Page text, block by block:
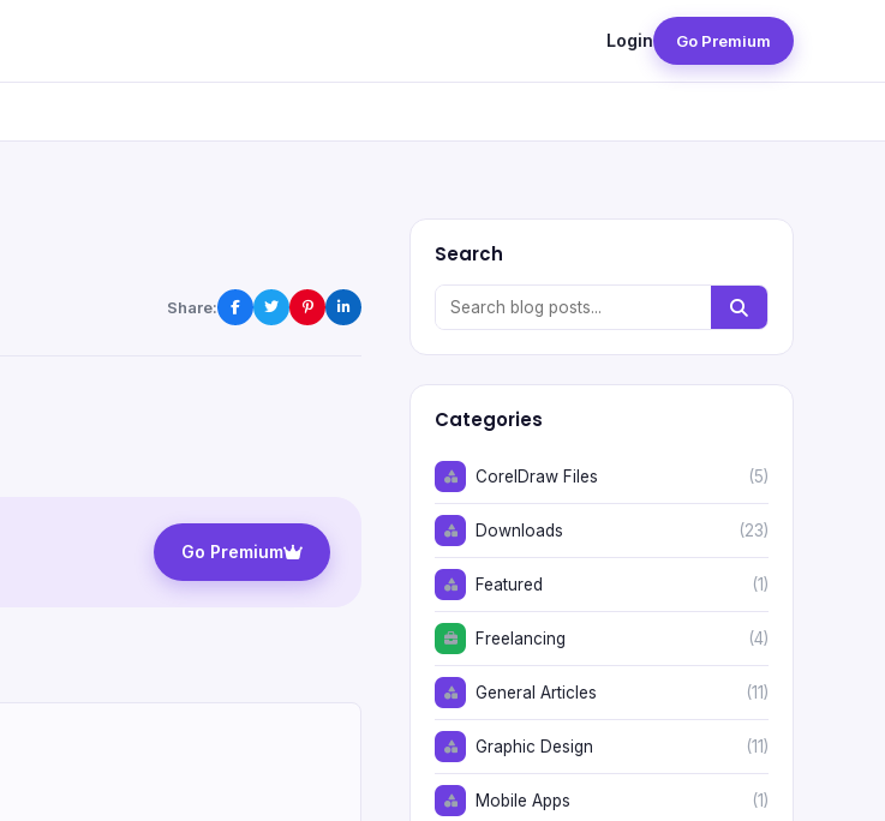
Login Go Premium
Share:
Go Premium
Search
Categories
CorelDraw Files (5)
Downloads (23)
Featured (1)
Freelancing (4)
General Articles (11)
Graphic Design (11)
Mobile Apps (1)